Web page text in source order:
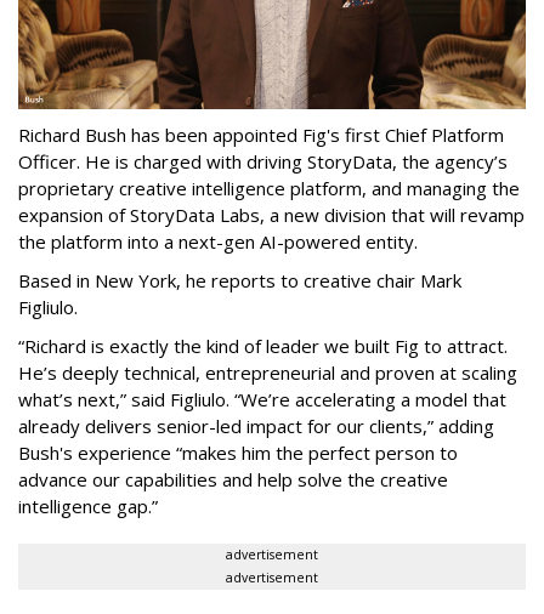
Richard Bush has been appointed Fig's first Chief Platform
Officer. He is charged with driving StoryData, the agency’s
proprietary creative intelligence platform, and managing the
expansion of StoryData Labs, a new division that will revamp
the platform into a next-gen AI-powered entity.
Based in New York, he reports to creative chair Mark
Figliulo.
“Richard is exactly the kind of leader we built Fig to attract.
He’s deeply technical, entrepreneurial and proven at scaling
what’s next,” said Figliulo. “We’re accelerating a model that
already delivers senior-led impact for our clients,” adding
Bush's experience “makes him the perfect person to
advance our capabilities and help solve the creative
intelligence gap.”
advertisement
advertisement